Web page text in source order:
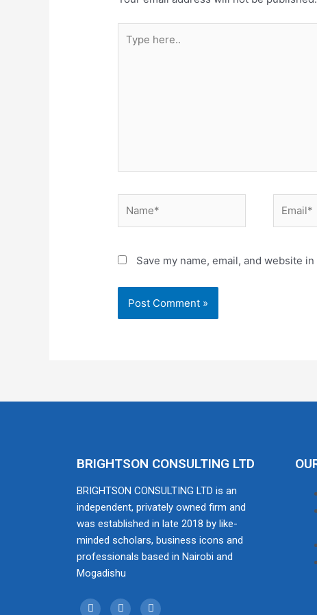
Save my name, email, and website
BRIGHTSON CONSULTING LTD
BRIGHTSON CONSULTING LTD is an
independent, privately owned firm and
was established in late 2018 by like-
minded scholars, business icons and
professionals based in Nairobi and
Mogadishu